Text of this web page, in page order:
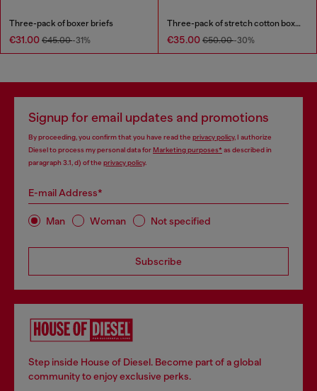
Three-pack of boxer briefs
€31.00 €45.00-31%
Three-pack of stretch cotton boxer briefs
€35.00 €50.00-30%
Signup for email updates and promotions
By proceeding, you confirm that you have read the privacy policy, I authorize
Diesel to process my personal data forMarketing purposes*as described in
paragraph 3.1, d) of the privacy policy.
E-mail Address*
Man Woman Not specified
Subscribe
Step inside House of Diesel. Become part of a global
community to enjoy exclusive perks.